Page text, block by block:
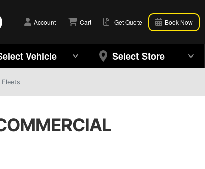
Account Cart Get Quote Book Now
Vehicle Select Store